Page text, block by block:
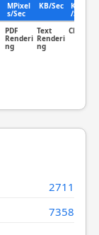
MPixel
s/Sec
PDF
Renderi
ng
KB/Sec
Text
Renderi
ng
KLines
/Sec
Clang
2711
7358